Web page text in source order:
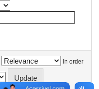
In order